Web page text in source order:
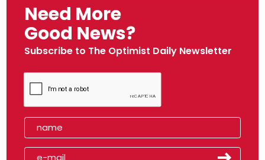
Need More
Good News?
Subscribe to The Optimist Daily Newsletter